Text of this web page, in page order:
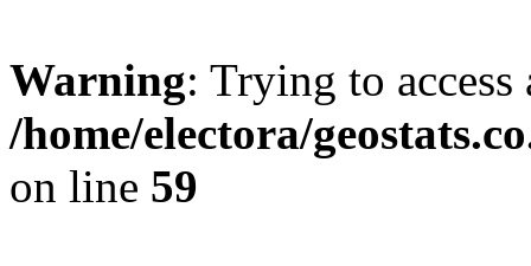
Warning: Trying to
/home/electora/
on line 59